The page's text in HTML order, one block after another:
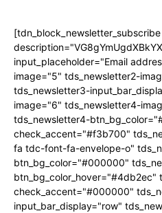
input_placeholder="Email
image="5" tds_newsletter2-
tds_newsletter3-
image="6" tds_newsletter4-
tds_newsletter4-
check_accent="#f3b700"
fa tdc-font-fa-envelope-o"
btn_bg_color="#000000"
btn_bg_color_hover="#4db2ec"
check_accent="#000000"
input_bar_display="row"